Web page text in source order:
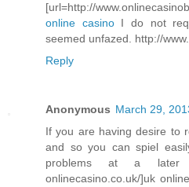
[url=http://
online casinoI do not
seemed unfazed. http://
Reply
Anonymous March 29,
If you are having desire to
and so you can spiel
problems at a later
onlinecasino.co.uk/]uk